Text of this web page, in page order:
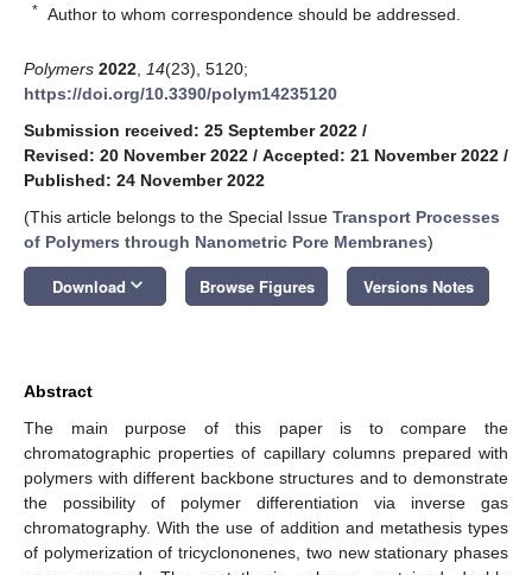
* Author to whom correspondence should be addressed.
Polymers 2022 14(23), 5120;
https://doi.org/10.3390/polym14235120
Submission received: 25 September 2022 /
Revised: 20 November 2022 / Accepted: 21 November 2022 /
Published: 24 November 2022
(This article belongs to the Special Issue Transport Processes
of Polymers through Nanometric Pore Membranes)
Download keyboard_arrow_down Browse Figures Versions Notes
Abstract
The main purpose of this paper is to compare the
chromatographic properties of capillary columns prepared with
polymers with different backbone structures and to demonstrate
the possibility of polymer differentiation via inverse gas
chromatography. With the use of addition and metathesis types
of polymerization of tricyclononenes, two new stationary phases